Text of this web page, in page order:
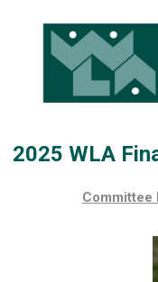
2025 WLA
Committee